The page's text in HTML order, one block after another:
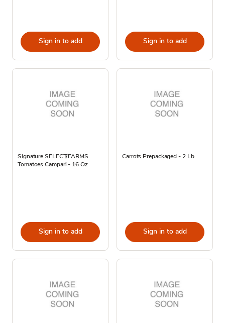
Sign in to add Sign in to add
Signature SELECT/FARMS
Tomatoes Campari - 16 Oz
Sign in to add
Carrots Prepackaged - 2 Lb
Sign in to add